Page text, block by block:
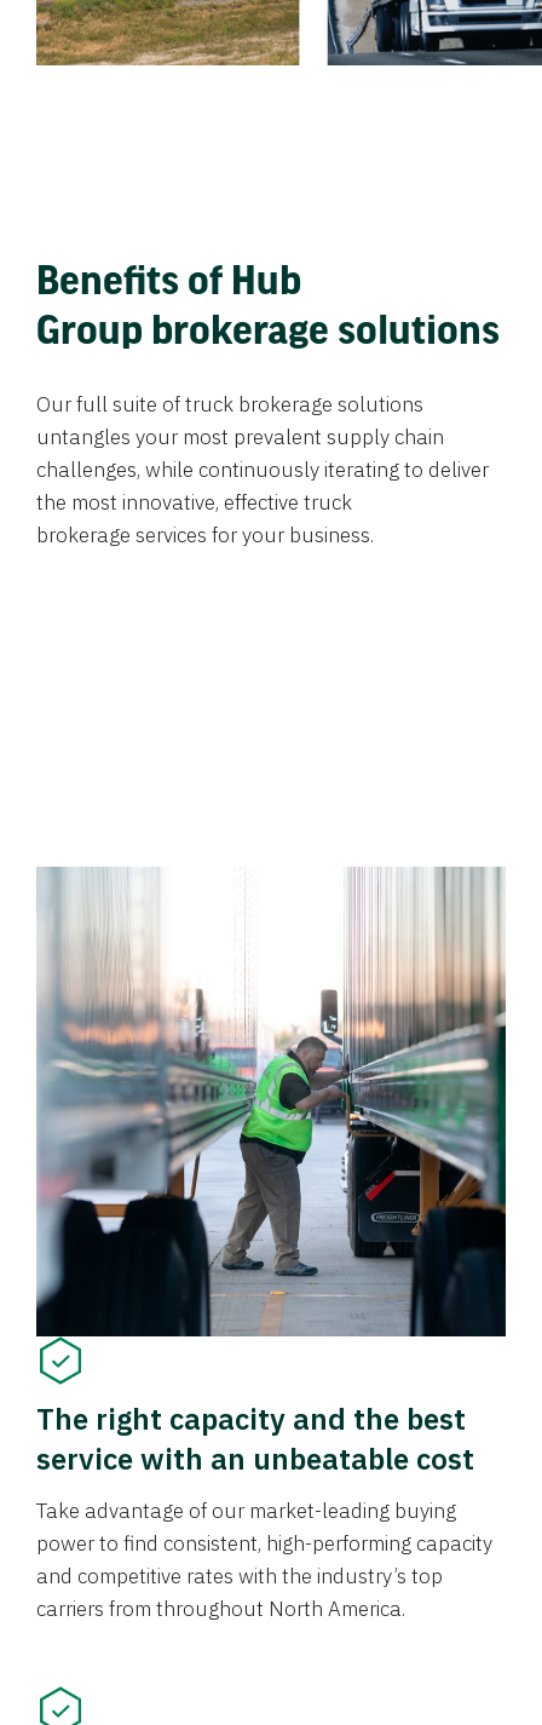
Benefits of Hub
Group brokerage solutions
Our full suite of truck brokerage solutions
untangles your most prevalent supply chain
challenges, while continuously iterating to deliver
the most innovative, effective truck
brokerage services for your business.
The right capacity and the best
service with an unbeatable cost
Take advantage of our market-leading buying
power to find consistent, high-performing capacity
and competitive rates with the industry’s top
carriers from throughout North America.